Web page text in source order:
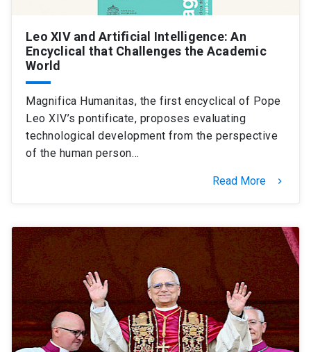
launch
Intranet launch Giving launch
Leo XIV and Artificial Intelligence: An
Encyclical that Challenges the Academic
World
Magnifica Humanitas, the first encyclical of Pope
Leo XIV’s pontificate, proposes evaluating
technological development from the perspective
of the human person…
Read More keyboard_arrow_right